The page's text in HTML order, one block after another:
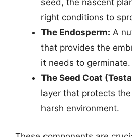
seed, the nascent
right conditions to
The Endosperm: A
that provides the
it needs to germinate.
The Seed Coat
layer that protects
harsh environment.